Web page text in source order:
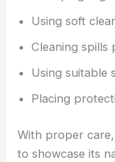
Using soft
Cleaning spills
Using suitable
Placing
With proper
to showcase its